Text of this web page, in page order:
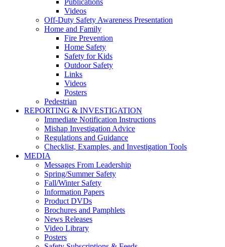
Publications
Videos
Off-Duty Safety Awareness Presentation
Home and Family
Fire Prevention
Home Safety
Safety for Kids
Outdoor Safety
Links
Videos
Posters
Pedestrian
REPORTING & INVESTIGATION
Immediate Notification Instructions
Mishap Investigation Advice
Regulations and Guidance
Checklist, Examples, and Investigation Tools
MEDIA
Messages From Leadership
Spring/Summer Safety
Fall/Winter Safety
Information Papers
Product DVDs
Brochures and Pamphlets
News Releases
Video Library
Posters